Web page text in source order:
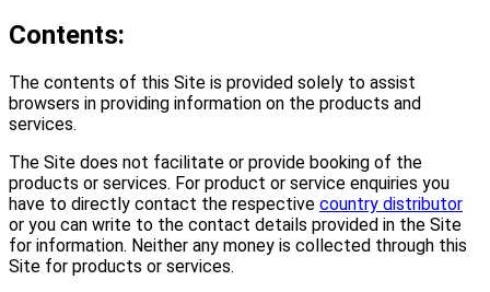
Contents:
The contents of this Site is provided solely to assist
browsers in providing information on the products and
services.
The Site does not facilitate or provide booking of the
products or services. For product or service enquiries you
have to directly contact the respective country distributor
or you can write to the contact details provided in the Site
for information. Neither any money is collected through this
Site for products or services.